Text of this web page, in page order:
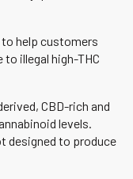
to help customers
illegal high-THC
CBD-rich and
levels.
designed to produce